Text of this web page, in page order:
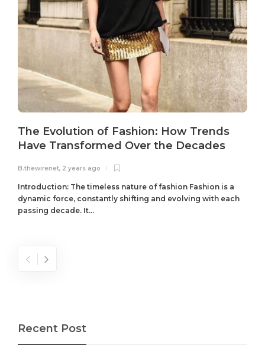
The Evolution of Fashion: How Trends
Have Transformed Over the Decades
B.thewirenet, 2 years ago
Introduction: The timeless nature of fashion Fashion is a
dynamic force, constantly shifting and evolving with each
passing decade. It...
Recent Post